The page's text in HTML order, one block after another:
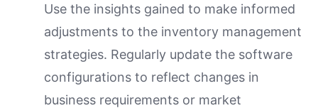
Use the insights gained to make informed
adjustments to the inventory management
strategies. Regularly update the software
configurations to reflect changes in
business requirements or market